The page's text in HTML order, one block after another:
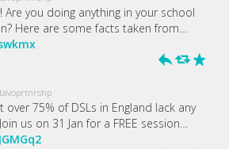
Are you doing anything in your school
Here are some facts taken from…
h J R
over 75% of DSLs in England lack any
us on 31 Jan for a FREE session…